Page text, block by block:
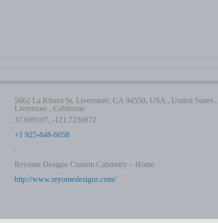
5662 La Ribera St, Livermore, CA 94550, USA , United States ,
Livermore , California
37.699107, -121.7236872
+1 925-848-6058
-
Reyome Designs Custom Cabinetry – Home
http://www.reyomedesigns.com/